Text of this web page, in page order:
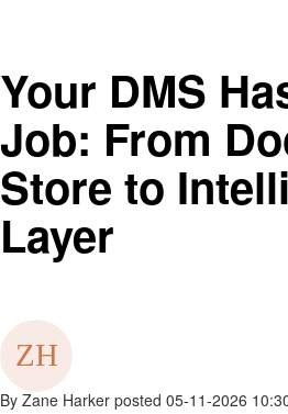
Your DMS
Job: From
Store to
Layer
By Zane Harker posted 05-11-2026